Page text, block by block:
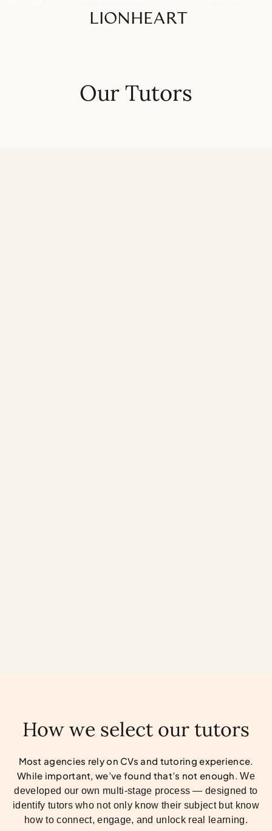
LIONHEART
Our Tutors
How we select our tutors
Most agencies rely on CVs and tutoring experience.
While important, we’ve found that’s not enough.We
developed our own multi-stage process — designed to
identify tutors who not only know their subject but know
how to connect, engage, and unlock real learning.